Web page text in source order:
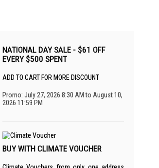
NATIONAL DAY SALE - $61 OFF
EVERY $500 SPENT
ADD TO CART FOR MORE DISCOUNT
Promo: July 27, 2026 8:30 AM to August 10,
2026 11:59 PM
BUY WITH CLIMATE VOUCHER